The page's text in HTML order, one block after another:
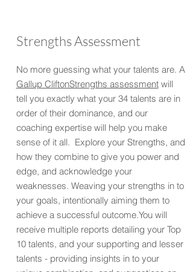
Strengths Assessment
No more guessing what your talents are. A
Gallup CliftonStrengths assessmentwill
tell you exactly what your 34 talents are in
order of their dominance, and our
coaching expertise will help you make
sense of it all. Explore your Strengths, and
how they combine to give you power and
edge, and acknowledge your
weaknesses. Weaving your strengths in to
your goals, intentionally aiming them to
achieve a successful outcome.You will
receive multiple reports detailing your Top
10 talents, and your supporting and lesser
talents - providing insights in to your